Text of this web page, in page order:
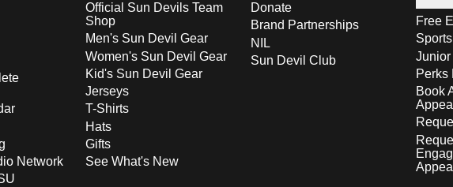
Network
Official Sun Devils Team
Shop
Men's Sun Devil Gear
Women's Sun Devil Gear
Kid's Sun Devil Gear
Jerseys
T-Shirts
Hats
Gifts
See What's New
Donate
Brand Partnerships
NIL
Sun Devil Club
Free
Perks
Book